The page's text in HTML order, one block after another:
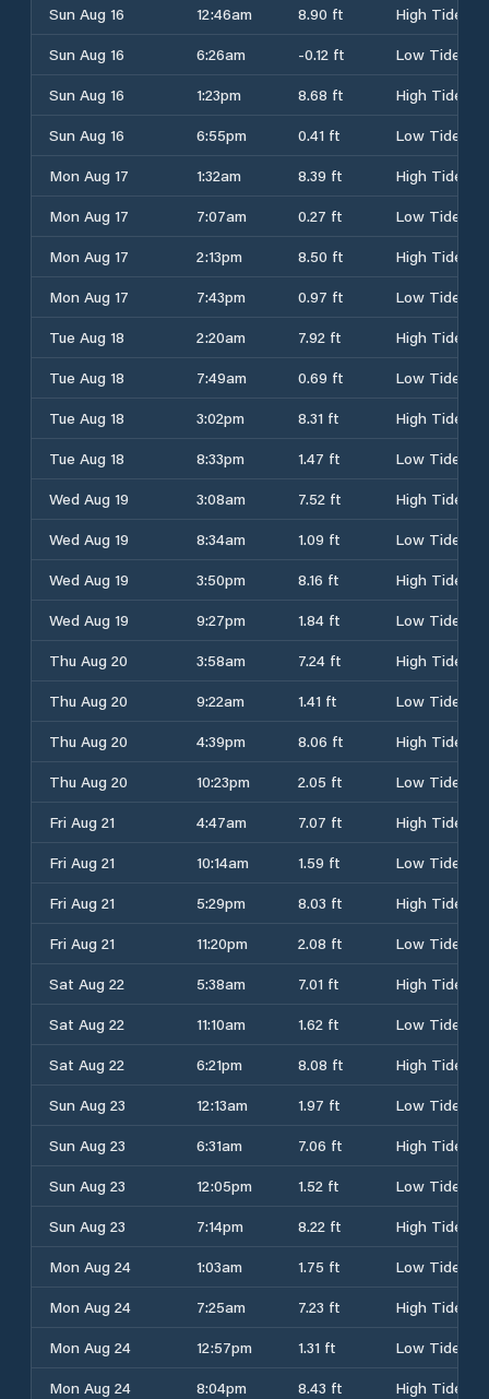
Sun Aug 16 12:46am 8.90 ft
High Tide
Sun Aug 16
6:26am -0.12 ft
Low Tide
Sun Aug 16
1:23pm 8.68 ft
High Tide
Sun Aug 16
6:55pm 0.41 ft
Low Tide
Mon Aug 17
1:32am 8.39 ft
High Tide
Mon Aug 17
7:07am 0.27 ft
Low Tide
Mon Aug 17
2:13pm 8.50 ft
High Tide
Mon Aug 17
7:43pm 0.97 ft
Low Tide
Tue Aug 18
2:20am 7.92 ft
High Tide
Tue Aug 18
7:49am 0.69 ft
Low Tide
Tue Aug 18
3:02pm 8.31 ft
High Tide
Tue Aug 18
8:33pm 1.47 ft
Low Tide
Wed Aug 19
3:08am 7.52 ft
High Tide
Wed Aug 19
8:34am 1.09 ft
Low Tide
Wed Aug 19
3:50pm 8.16 ft
High Tide
Wed Aug 19
9:27pm 1.84 ft
Low Tide
Thu Aug 20
3:58am 7.24 ft
High Tide
Thu Aug 20
9:22am 1.41 ft
Low Tide
Thu Aug 20
4:39pm 8.06 ft
High Tide
Thu Aug 20
10:23pm 2.05 ft
Low Tide
Fri Aug 21
4:47am 7.07 ft
High Tide
Fri Aug 21
10:14am 1.59 ft
Low Tide
Fri Aug 21
5:29pm 8.03 ft
High Tide
Fri Aug 21
11:20pm 2.08 ft
Low Tide
Sat Aug 22
5:38am 7.01 ft
High Tide
Sat Aug 22
11:10am 1.62 ft
Low Tide
Sat Aug 22
6:21pm 8.08 ft
High Tide
Sun Aug 23
12:13am 1.97 ft
Low Tide
Sun Aug 23
6:31am 7.06 ft
High Tide
Sun Aug 23
12:05pm 1.52 ft
Low Tide
Sun Aug 23
7:14pm 8.22 ft
High Tide
Mon Aug 24
1:03am 1.75 ft
Low Tide
Mon Aug 24
7:25am 7.23 ft
High Tide
Mon Aug 24
12:57pm 1.31 ft
Low Tide
Mon Aug 24
8:04pm 8.43 ft
High Tide